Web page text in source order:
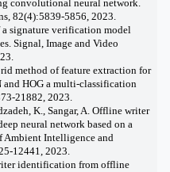
convolutional neural network.
82(4):5839-5856, 2023.
a signature verification model
Signal, Image and Video
method of feature extraction for
HOG a multi-classification
21882, 2023.
K., Sangar, A. Offline writer
neural network based on a
Ambient Intelligence and
12441, 2023.
identification from offline